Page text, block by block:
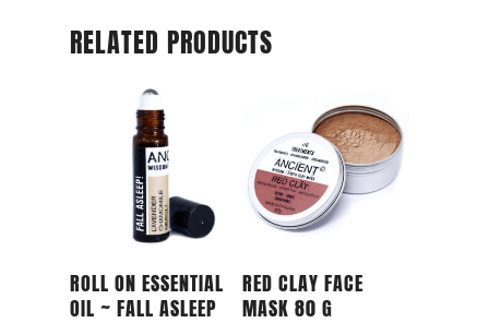
RELATED PRODUCTS
Add To Cart
ROLL ON ESSENTIAL
OIL ~ FALL ASLEEP
Add To Cart
RED CLAY FACE
MASK 80 G